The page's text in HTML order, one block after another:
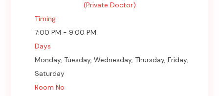
(Private Doctor)
Timing
7:00 PM - 9:00 PM
Days
Monday, Tuesday, Wednesday, Thursday, Friday,
Saturday
Room No